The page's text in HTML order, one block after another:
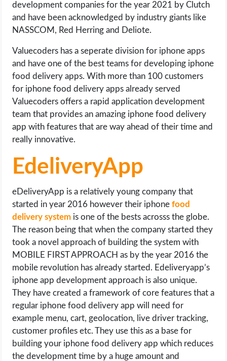
development companies for the year 2021 by Clutch
and have been acknowledged by industry giants like
NASSCOM, Red Herring and Deliote.
Valuecoders has a seperate division for iphone apps
and have one of the best teams for developing iphone
food delivery apps. With more than 100 customers
for iphone food delivery apps already served
Valuecoders offers a rapid application development
team that provides an amazing iphone food delivery
app with features that are way ahead of their time and
really innovative.
EdeliveryApp
eDeliveryApp is a relatively young company that
started in year 2016 however their iphonefood
delivery system is one of the bests acrosss the globe.
The reason being that when the company started they
took a novel approach of building the system with
MOBILE FIRST APPROACH as by the year 2016 the
mobile revolution has already started. Edeliveryapp’s
iphone app development approach is also unique.
They have created a framework of core features that a
regular iphone food delivery app will need for
example menu, cart, geolocation, live driver tracking,
customer profiles etc. They use this as a base for
building your iphone food delivery app which reduces
the development time by a huge amount and